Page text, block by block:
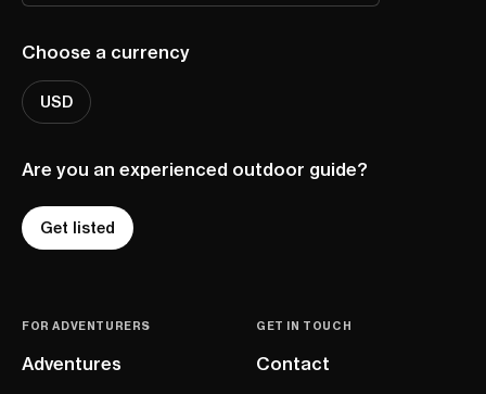
Choose a currency
USD
Are you an experienced outdoor guide?
Get listed
FOR ADVENTURERS
Adventures
GET IN TOUCH
Contact